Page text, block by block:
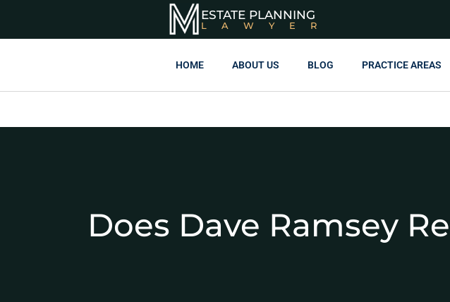
ESTATE PLANNING
LAWYER
HOME ABOUT US BLOG PRACTICE AREAS
Does Dave Ramsey